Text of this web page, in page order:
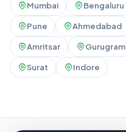
Mumbai Bengaluru
Pune Ahmedabad
Amritsar Gurugram
Surat Indore